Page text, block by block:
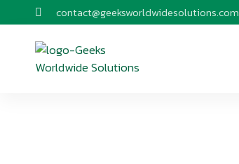
contact@geeksworldwidesolutions.com